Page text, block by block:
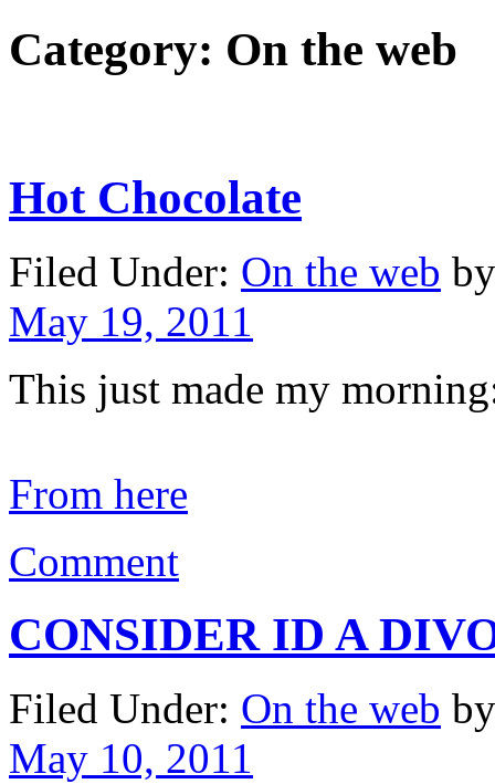
Category: On the web
Hot Chocolate
Filed Under: On the web
May 19, 2011
This just made my
From here
Comment
CONSIDER ID A
Filed Under: On the web
May 10, 2011